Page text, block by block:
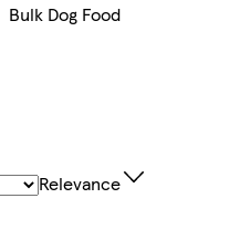
Bulk Dog Food
Relevance